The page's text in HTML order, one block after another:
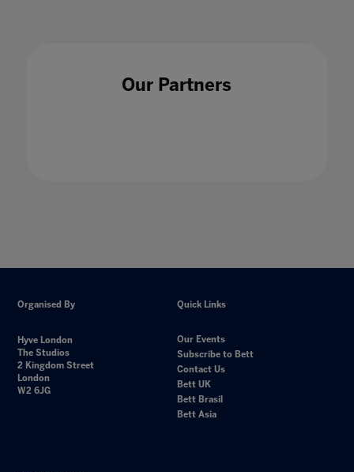
Our Partners
Organised By
Hyve London
The Studios
2 Kingdom Street
London
W2 6JG
Quick Links
Our Events
Subscribe to Bett
Contact Us
Bett UK
Bett Brasil
Bett Asia